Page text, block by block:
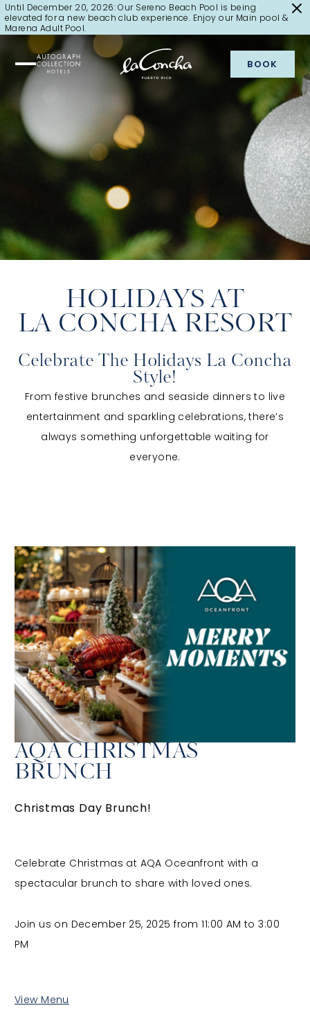
Until December 20, 2026: Our Sereno Beach Pool is being
elevated for a new beach club experience. Enjoy our Main pool &
Marena Adult Pool.
BOOK
HOLIDAYS AT
LA CONCHA RESORT
Celebrate The Holidays La Concha
Style!
From festive brunches and seaside dinners to live
entertainment and sparkling celebrations, there’s
always something unforgettable waiting for
everyone.
AQA CHRISTMAS
BRUNCH
Christmas Day Brunch!
Celebrate Christmas at AQA Oceanfront with a
spectacular brunch to share with loved ones.
Join us on December 25, 2025 from11:00 AM to 3:00
PM
View Menu